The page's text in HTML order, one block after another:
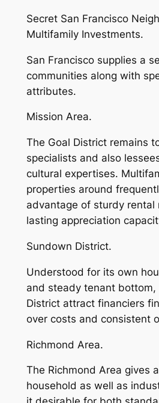
Secret San Francisco
Multifamily Investments.
San Francisco supplies a
communities along with
attributes.
Mission Area.
The Goal District remains
specialists and also
cultural expertises.
properties around
advantage of sturdy rental
lasting appreciation
Sundown District.
Understood for its own
and steady tenant bottom,
District attract financiers
over costs and consistent
Richmond Area.
The Richmond Area gives
household as well as